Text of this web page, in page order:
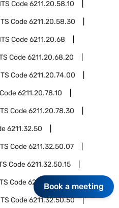
Code6211.20.58.10
Code6211.20.58.30
Code6211.20.68
Code6211.20.68.20
Code6211.20.74.00
6211.20.78.10
Code6211.20.78.30
6211.32.50
Code6211.32.50.07
Code6211.32.50.15
Code6211.32.50.30
Code6211.32.50.50
Book a meeting